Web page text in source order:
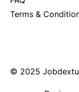
Terms &
© 2025